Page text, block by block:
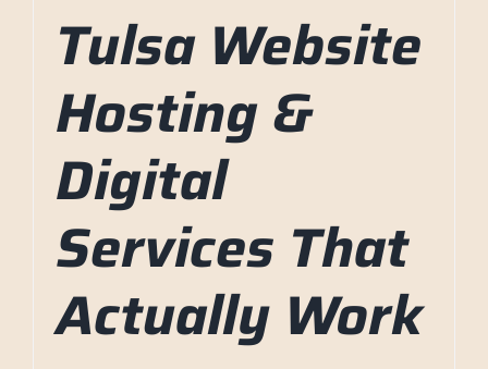
Tulsa Website
Hosting &
Digital
Services That
Actually Work